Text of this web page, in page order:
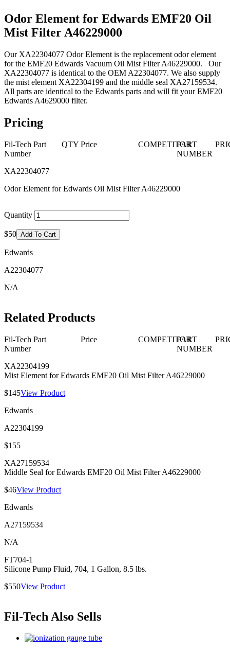
Odor Element for Edwards EMF20 Oil
Mist Filter A46229000
Our XA22304077 Odor Element is the replacement odor element
for the EMF20 Edwards Vacuum Oil Mist Filter A46229000. Our
XA22304077 is identical to the OEM A22304077. We also supply
the mist element XA22304199 and the middle seal XA27159534.
All parts are identical to the Edwards parts and will fit your EMF20
Edwards A4629000 filter.
Pricing
Fil-Tech Part
Number
QTY Price COMPETITOR
PART
NUMBER
XA22304077
Odor Element for Edwards Oil Mist Filter A46229000
Quantity
$50 Add To Cart
Edwards
A22304077
N/A
Related Products
Fil-Tech Part
Number
Price COMPETITOR
PART
NUMBER
XA22304199
Mist Element for Edwards EMF20 Oil Mist Filter A46229000
$145View Product
Edwards
A22304199
$155
XA27159534
Middle Seal for Edwards EMF20 Oil Mist Filter A46229000
$46View Product
Edwards
A27159534
N/A
FT704-1
Silicone Pump Fluid, 704, 1 Gallon, 8.5 lbs.
$550View Product
Fil-Tech Also Sells